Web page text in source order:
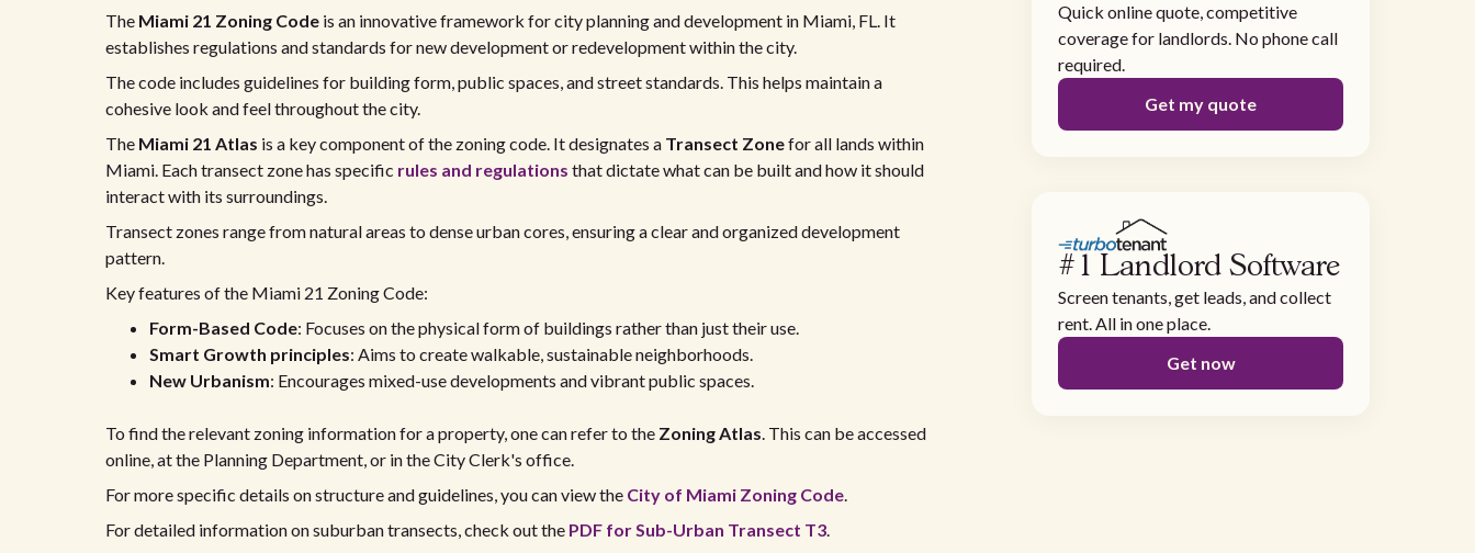
The Miami 21 Zoning Code is an innovative framework for city planning and development in Miami, FL. It
establishes regulations and standards for new development or redevelopment within the city.
The code includes guidelines for building form, public spaces, and street standards. This helps maintain a
cohesive look and feel throughout the city.
The Miami 21 Atlas is a key component of the zoning code. It designates a Transect Zonefor all lands within
Miami. Each transect zone has specific rules and regulations that dictate what can be built and how it should
interact with its surroundings.
Transect zones range from natural areas to dense urban cores, ensuring a clear and organized development
pattern.
Key features of the Miami 21 Zoning Code:
Form-Based Code: Focuses on the physical form of buildings rather than just their use.
Smart Growth principles: Aims to create walkable, sustainable neighborhoods.
New Urbanism: Encourages mixed-use developments and vibrant public spaces.
To find the relevant zoning information for a property, one can refer to the Zoning Atlas. This can be accessed
online, at the Planning Department, or in the City Clerk's office.
For more specific details on structure and guidelines, you can view the City of Miami Zoning Code.
For detailed information on suburban transects, check out the PDF for Sub-Urban Transect T3.
Quick online quote, competitive
coverage for landlords. No phone call
required.
Get my quote
#1 Landlord Software
Screen tenants, get leads, and collect
rent. All in one place.
Get now